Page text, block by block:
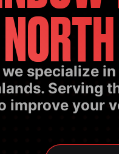
specialize
Serving
improve your